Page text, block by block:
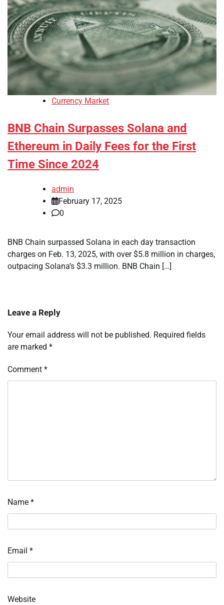
Currency Market
BNB Chain Surpasses Solana and
Ethereum in Daily Fees for the First
Time Since 2024
admin
February 17, 2025
0
BNB Chain surpassed Solana in each day transaction
charges on Feb. 13, 2025, with over $5.8 million in charges,
outpacing Solana’s $3.3 million. BNB Chain […]
Leave a Reply
Your email address will not be published. Required fields
are marked *
Comment *
Name *
Email *
Website